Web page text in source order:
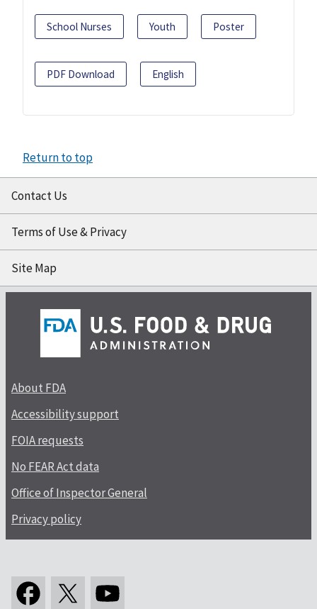
School Nurses Youth Poster
PDF Download English
Return to top
Contact Us
Terms of Use & Privacy
Site Map
About FDA
Accessibility support
FOIA requests
No FEAR Act data
Office of Inspector General
Privacy policy